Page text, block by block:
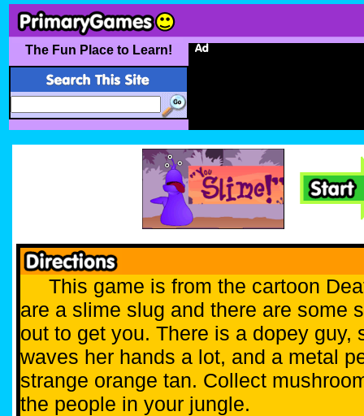
The Fun Place to Learn!
This game is from the cartoon
are a slime slug and there are some
out to get you. There is a dopey guy,
waves her hands a lot, and a metal
strange orange tan. Collect
the people in your jungle.